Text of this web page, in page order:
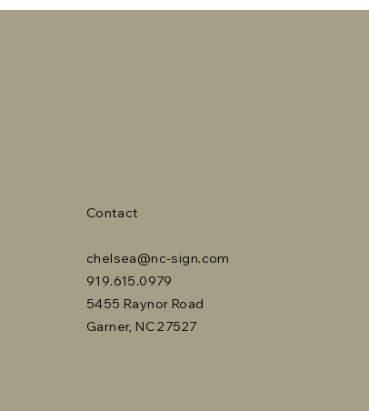
Contact
chelsea@nc-sign.com
919.615.0979
5455 Raynor Road
Garner, NC 27527